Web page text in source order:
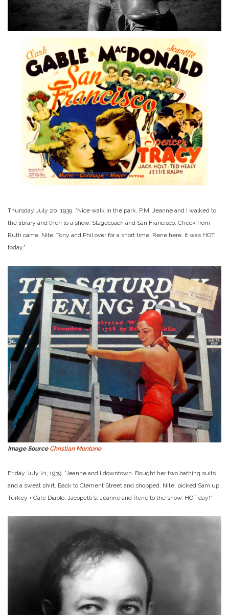
Thursday July 20, 1939. “Nice walk in the park. P.M. Jeanne and I walked to
the library and then to a show. Stagecoach and San Francisco. Check from
Ruth came. Nite: Tony and Phil over for a short time. Rene here. It was HOT
today.”
Image Source Christian Montone
Friday July 21, 1939. “Jeanne and I downtown. Bought her two bathing suits
and a sweat shirt. Back to Clement Street and shopped. Nite: picked Sam up.
Turkey + Cafe Diablo. Jacopetti’s. Jeanne and Rene to the show. HOT day!”